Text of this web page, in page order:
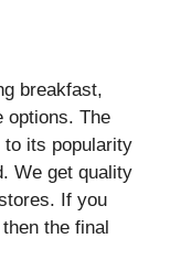
breakfast,
options. The
to its popularity
We get quality
If you
the final